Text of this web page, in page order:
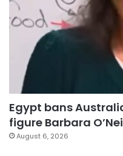
Egypt bans
figure Barbara
August 6, 2026